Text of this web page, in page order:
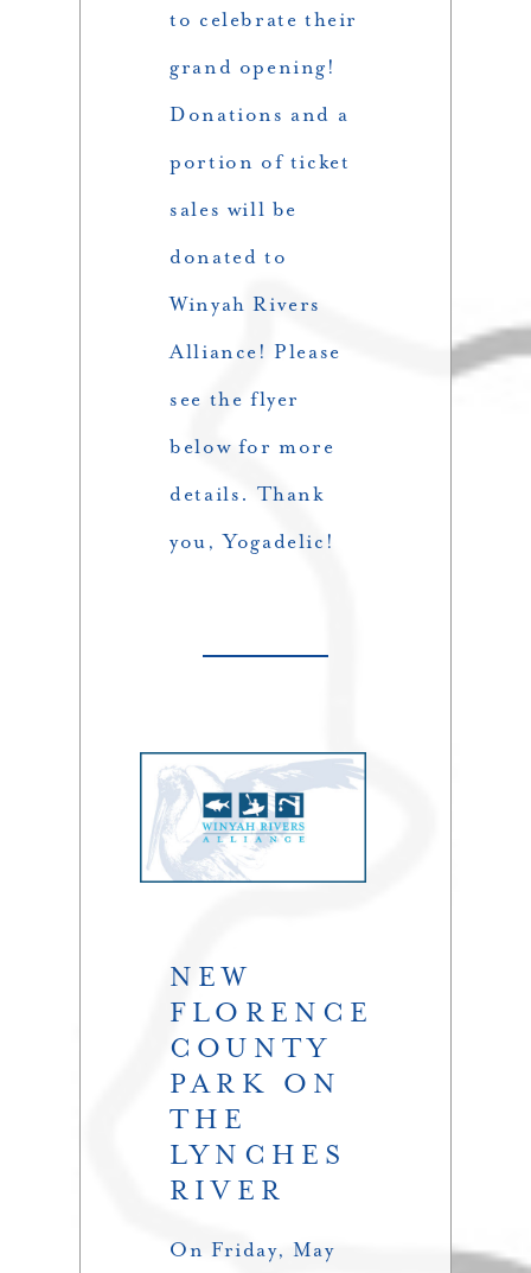
to celebrate their
grand opening!
Donations and a
portion of ticket
sales will be
donated to
Winyah Rivers
Alliance! Please
see the flyer
below for more
details. Thank
you, Yogadelic!
NEW
FLORENCE
COUNTY
PARK ON
THE
LYNCHES
RIVER
On Friday, May